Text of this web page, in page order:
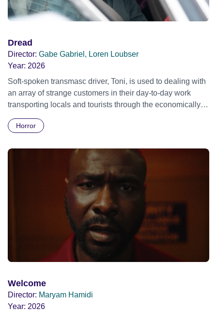
Dread
Director: Gabe Gabriel, Loren Loubser
Year: 2026
Soft-spoken transmasc driver, Toni, is used to dealing with
an array of strange customers in their day-to-day work
transporting locals and tourists through the economically
Daimler. But when Claudia, a German digital nomad with
ride across town, Toni’s car becomes dangerously
possessed with Claudia’s invisible trauma demon. Inside
Out Film Festival 2026 Wicked Queer: Boston's LGBTQ+
Film Festival 2026
Horror
Welcome
Director: Maryam Hamidi
Year: 2026